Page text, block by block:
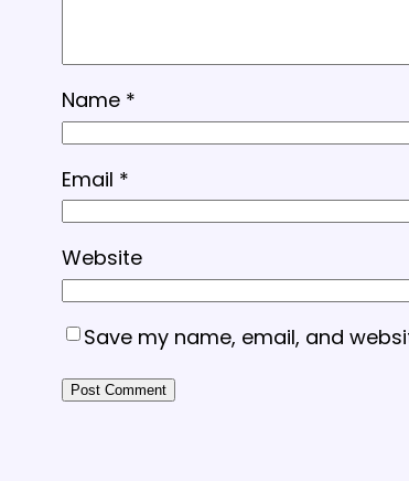
Name *
Email *
Website
Save my name, email, and